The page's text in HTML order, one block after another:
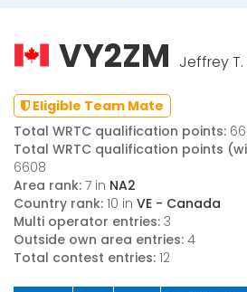
VY2ZM Jeffrey T.
Eligible Team Mate
Total WRTC qualification points:
Total WRTC qualification points
6608
Area rank: 7 in NA2
Country rank: 10 in VE - Canada
Multi operator entries: 3
Outside own area entries: 4
Total contest entries: 12